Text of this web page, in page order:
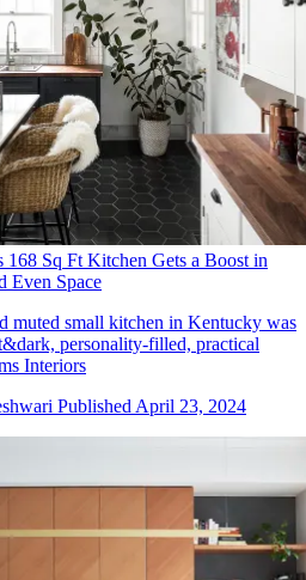
Sq Ft Kitchen Gets a Boost in
Even Space
muted small kitchen in Kentucky was
personality-filled, practical
Interiors
PublishedApril 23, 2024